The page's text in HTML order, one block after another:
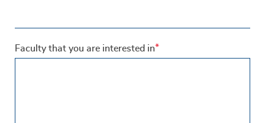
Faculty that you are interested in